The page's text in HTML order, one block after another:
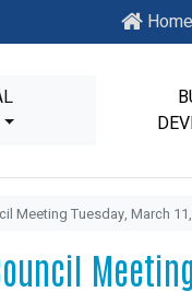
Home
Meeting Tuesday, March